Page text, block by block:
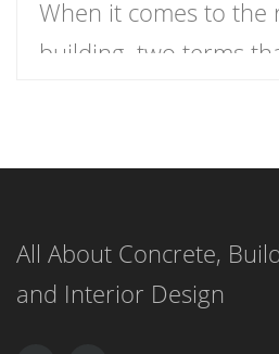
When it comes to the
building, two terms
two? Let me explain.
face of a wall, while
All About Concrete,
and Interior Design